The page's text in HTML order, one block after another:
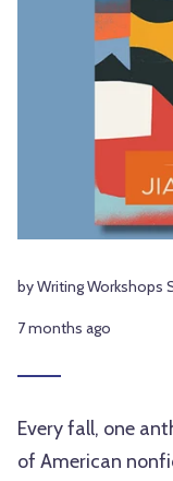
by Writing Workshops
7 months ago
Every fall, one
of American